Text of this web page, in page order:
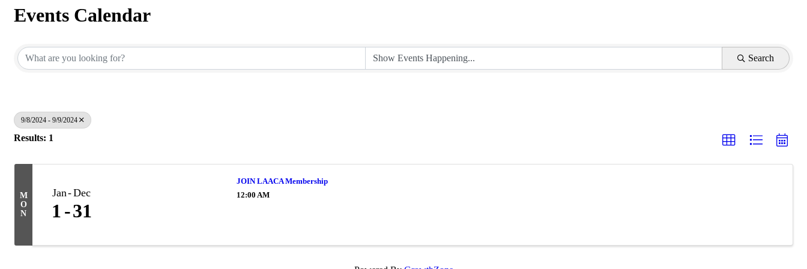
Events Calendar
Search
9/8/2024 - 9/9/2024
Results: 1
M
O
N
Jan Dec
1 31
JOIN LAACA Membership
12:00 AM